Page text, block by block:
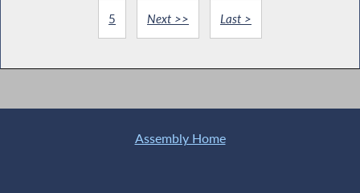
5 Next >> Last >
Assembly Home